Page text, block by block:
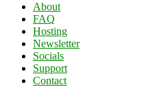
About
FAQ
Hosting
Newsletter
Socials
Support
Contact